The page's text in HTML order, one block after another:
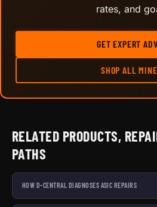
rates, and
GET EXPERT
SHOP ALL
RELATED PRODUCTS,
PATHS
HOW D-CENTRAL DIAGNOSES ASIC REPAIRS